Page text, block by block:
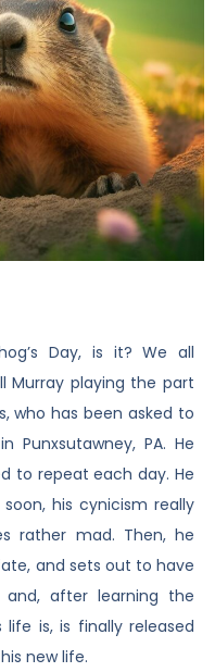
Day, is it? We all
Murray playing the part
who has been asked to
PA. He
to repeat each day. He
his cynicism really
rather mad. Then, he
and sets out to have
after learning the
is, is finally released
new life.